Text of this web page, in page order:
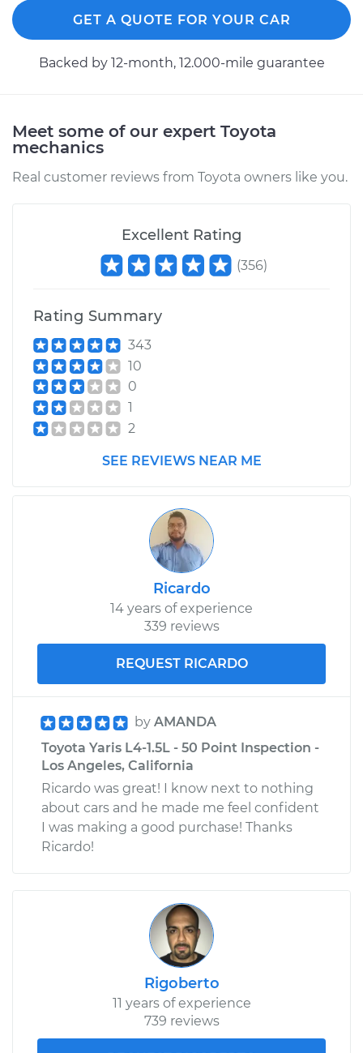
Module
Replacement
Shop/Dealer Price $615.80- $926.76
Service type
Car AC Fan Control
Module
Estimate
Shop/Dealer Price
GET A QUOTE FOR YOUR CAR
Backed by 12-month, 12.000-mile guarantee
Meet some of our expert Toyota
mechanics
Real customer reviews from Toyota owners like you.
Excellent Rating
(356)
Rating Summary
343
10
0
1
2
SEE REVIEWS NEAR ME
Ricardo
14 years of experience
339 reviews
REQUEST RICARDO
by AMANDA
Toyota Yaris L4-1.5L - 50 Point Inspection -
Los Angeles, California
Ricardo was great! I know next to nothing
about cars and he made me feel confident
I was making a good purchase! Thanks
Ricardo!
Rigoberto
11 years of experience
739 reviews